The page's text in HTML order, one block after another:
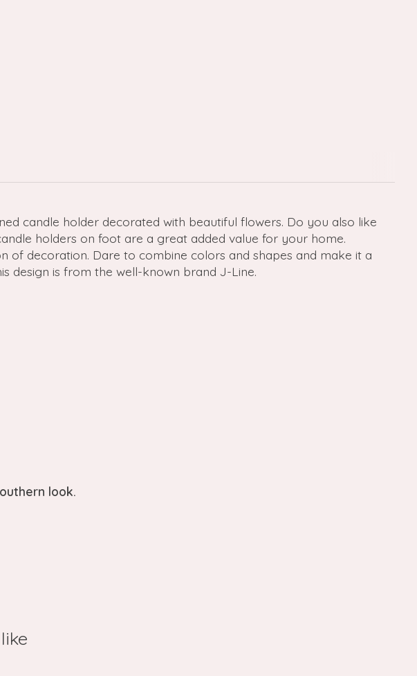
candle holder decorated with beautiful flowers. Do you also like
holders on foot are a great added value for your home.
of decoration. Dare to combine colors and shapes and make it a
design is from the well-known brand J-Line.
look.